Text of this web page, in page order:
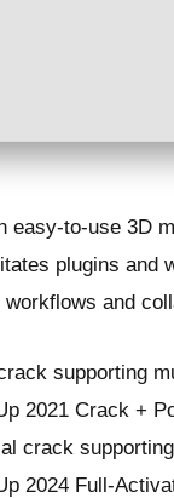
easy-to-use 3D
plugins and
and
supporting
2021 Crack +
crack
2024 Full-